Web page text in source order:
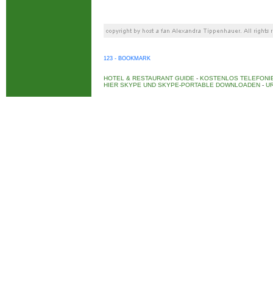
123 - BOOKMARK
HOTEL & RESTAURANT GUIDE - KOSTENLOS
HIER SKYPE UND SKYPE-PORTABLE DOWNLOADEN -